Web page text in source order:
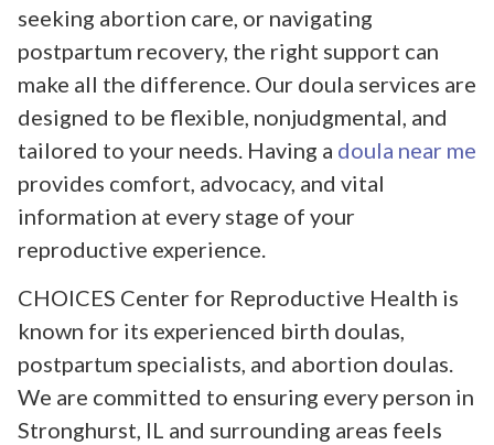
seeking abortion care, or navigating
postpartum recovery, the right support can
make all the difference. Our doula services are
designed to be flexible, nonjudgmental, and
tailored to your needs. Having a doula near me
provides comfort, advocacy, and vital
information at every stage of your
reproductive experience.
CHOICES Center for Reproductive Health is
known for its experienced birth doulas,
postpartum specialists, and abortion doulas.
We are committed to ensuring every person in
Stronghurst, IL and surrounding areas feels